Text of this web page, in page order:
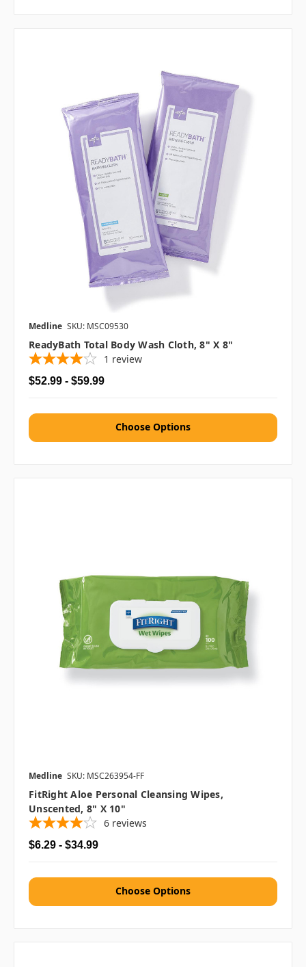
Medline SKU: MSC09530
ReadyBath Total Body Wash Cloth, 8" X 8"
1 review
$52.99 - $59.99
Choose Options
Medline SKU: MSC263954-FF
FitRight Aloe Personal Cleansing Wipes,
Unscented, 8" X 10"
6 reviews
$6.29 - $34.99
Choose Options